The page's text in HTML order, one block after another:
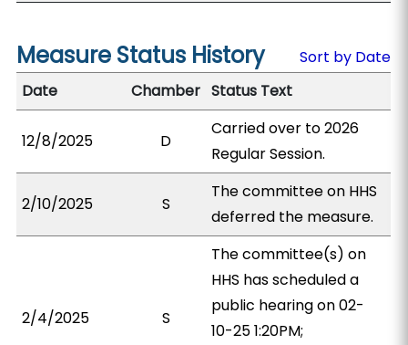
Measure Status History
Sort by Date
Date
Chamber Status Text
12/8/2025 D
Carried over to 2026
Regular Session.
2/10/2025 S
The committee on HHS
deferred the measure.
2/4/2025 S
The committee(s) on
HHS has scheduled a
public hearing on 02-
10-25 1:20PM;